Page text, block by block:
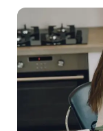
emotions,